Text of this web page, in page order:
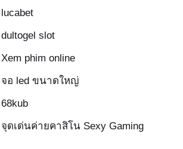
lucabet
dultogel slot
Xem phim online
จอ led ขนาดใหญ่
68kub
จุดเด่นค่ายคาสิโน Sexy Gaming